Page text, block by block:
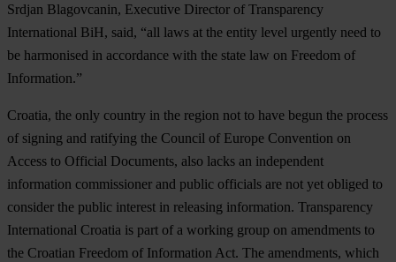
Srdjan Blagovcanin, Executive Director of Transparency
International BiH, said, “all laws at the entity level urgently need to
be harmonised in accordance with the state law on Freedom of
Information.”
Croatia, the only country in the region not to have begun the process
of signing and ratifying the Council of Europe Convention on
Access to Official Documents, also lacks an independent
information commissioner and public officials are not yet obliged to
consider the public interest in releasing information. Transparency
International Croatia is part of a working group on amendments to
the Croatian Freedom of Information Act. The amendments, which